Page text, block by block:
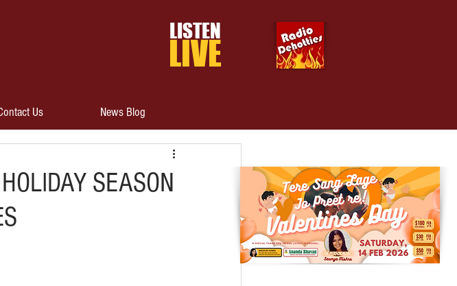
LISTEN
LIVE
Us News Blog
SEASON